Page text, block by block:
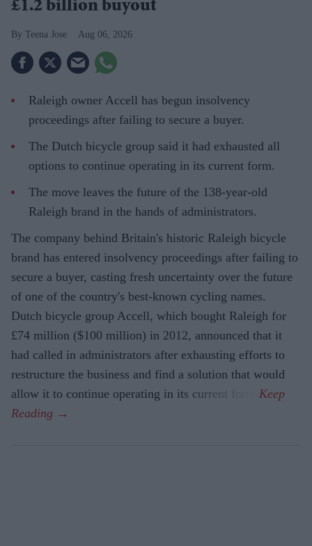
£1.2 billion buyout
Teena Jose Aug 06, 2026
Raleigh owner Accell has begun insolvency
proceedings after failing to secure a buyer.
The Dutch bicycle group said it had exhausted all
options to continue operating in its current form.
The move leaves the future of the 138-year-old
Raleigh brand in the hands of administrators.
The company behind Britain's historic Raleigh bicycle
brand has entered insolvency proceedings after failing to
secure a buyer, casting fresh uncertainty over the future
of one of the country's best-known cycling names.
Dutch bicycle group Accell, which bought Raleigh for
£74 million ($100 million) in 2012, announced that it
had called in administrators after exhausting efforts to
restructure the business and find a solution that would
allow it to continue operating in its current form.